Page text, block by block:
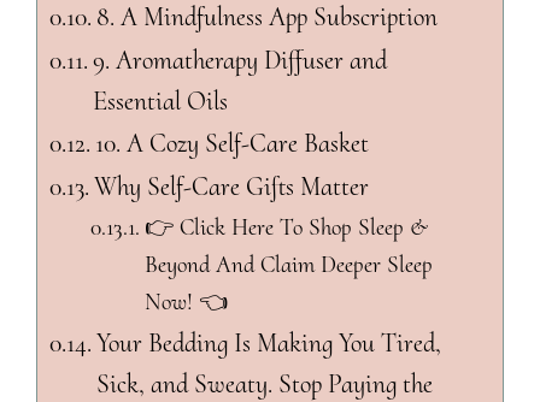
8. A Mindfulness App Subscription
9. Aromatherapy Diffuser and
Essential Oils
10. A Cozy Self-Care Basket
Why Self-Care Gifts Matter
👉 Click Here To Shop Sleep &
Beyond And Claim Deeper Sleep
Now! 👈
Your Bedding Is Making You Tired,
Sick, and Sweaty. Stop Paying the